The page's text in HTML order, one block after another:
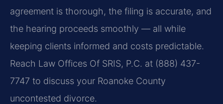
agreement is thorough, the filing is accurate, and
the hearing proceeds smoothly — all while
keeping clients informed and costs predictable.
Reach Law Offices Of SRIS, P.C. at (888) 437-
7747 to discuss your Roanoke County
uncontested divorce.